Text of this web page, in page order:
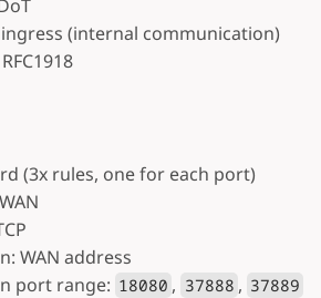
(internal communication)
(3x rules, one for each port)
WAN address
port range: 18080 , 37888 , 37889